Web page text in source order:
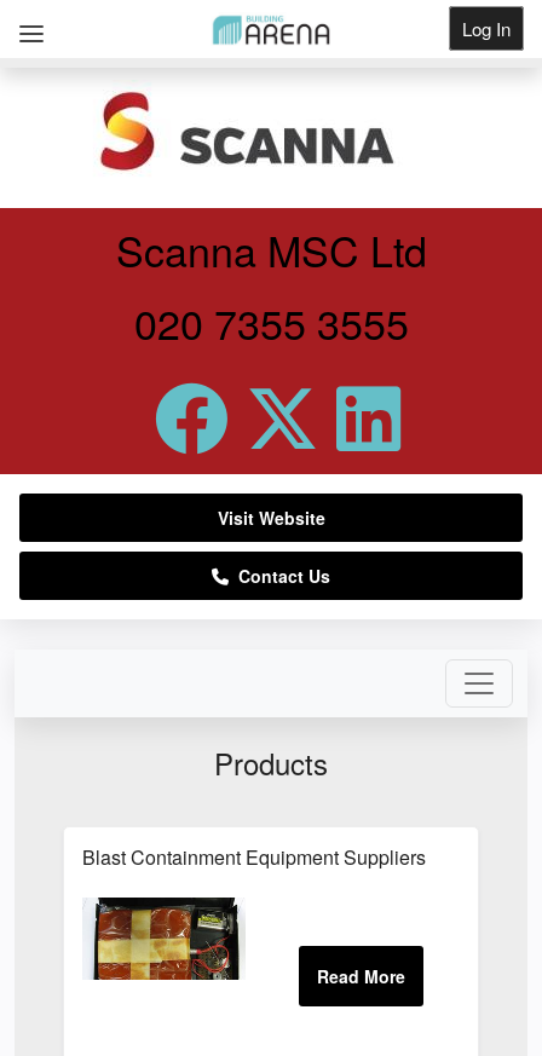
Log In
Get Listed
Products
Blast Containment Equipment Suppliers
Scanna MSC Ltd
020 7355 3555
Visit Website
Contact Us